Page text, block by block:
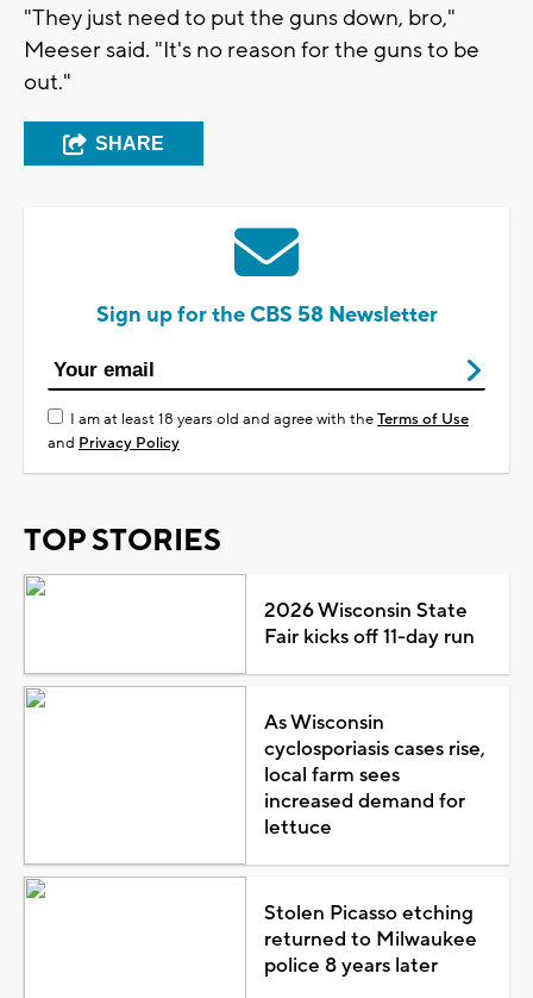
"They just need to put the guns down, bro,"
Meeser said. "It's no reason for the guns to be
out."
SHARE
Sign up for the CBS 58 Newsletter
I am at least 18 years old and agree with theTerms of Use
and Privacy Policy
TOP STORIES
2026 Wisconsin State
Fair kicks off 11-day run
As Wisconsin
cyclosporiasis cases rise,
local farm sees
increased demand for
lettuce
Stolen Picasso etching
returned to Milwaukee
police 8 years later